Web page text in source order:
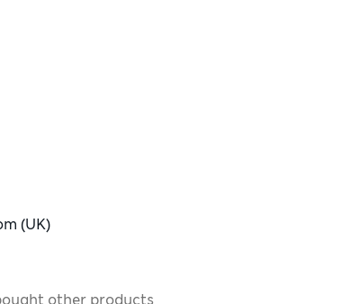
(UK)
other products